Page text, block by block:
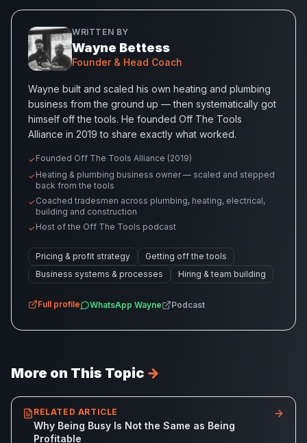
WRITTEN BY
Wayne Bettess
Founder & Head Coach
Wayne built and scaled his own heating and plumbing
business from the ground up — then systematically got
himself off the tools. He founded Off The Tools
Alliance in 2019 to share exactly what worked.
✓Founded Off The Tools Alliance (2019)
✓Heating & plumbing business owner — scaled and stepped
back from the tools
✓Coached tradesmen across plumbing, heating, electrical,
building and construction
✓Host of the Off The Tools podcast
Pricing & profit strategy
Getting off the tools
Business systems & processes
Hiring & team building
Full profile WhatsApp Wayne Podcast
More on This Topic →
RELATED ARTICLE
Why Being Busy Is Not the Same as Being
Profitable